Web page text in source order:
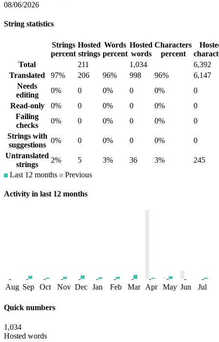
08/06/2026
String statistics
Strings
percent
Hosted
strings
Words
percent
Hosted
words
Characters
percent
Total
211 1,034
6,392
Translated
97% 206 96% 998 96%
6,147
Needs
editing
0% 0 0% 0 0%
0
Read-only
0% 0 0% 0 0%
0
Failing
checks
0% 0 0% 0 0%
0
Strings with
suggestions
0% 0 0% 0 0%
0
Untranslated
strings
2% 5 3% 36 3%
245
Last 12 months
Previous
Activity in last 12 months
Aug Sep Oct Nov Dec Jan Feb Mar Apr May Jun Jul
Quick numbers
1,034
Hosted words